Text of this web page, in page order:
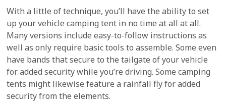
With a little of technique, you’ll have the ability to set
up your vehicle camping tent in no time at all at all.
Many versions include easy-to-follow instructions as
well as only require basic tools to assemble. Some even
have bands that secure to the tailgate of your vehicle
for added security while you’re driving. Some camping
tents might likewise feature a rainfall fly for added
security from the elements.